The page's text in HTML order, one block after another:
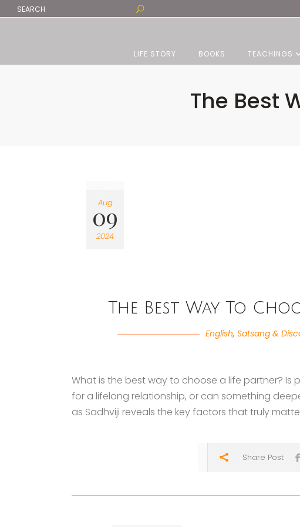
LIFE STORY BOOKS TEACHINGS
The Best
Aug
09
2024
The Best Way To
English,Satsang &
What is the best way to choose a life partner?
for a lifelong relationship, or can something
as Sadhviji reveals the key factors that truly
Share Post